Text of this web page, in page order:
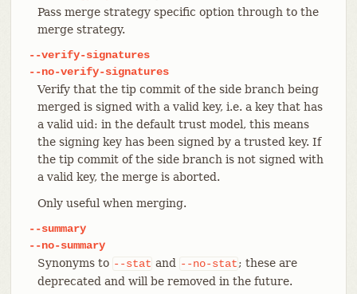
Pass merge strategy specific option through to the
merge strategy.
--verify-signatures
--no-verify-signatures
Verify that the tip commit of the side branch being
merged is signed with a valid key, i.e. a key that has
a valid uid: in the default trust model, this means
the signing key has been signed by a trusted key. If
the tip commit of the side branch is not signed with
a valid key, the merge is aborted.
Only useful when merging.
--summary
--no-summary
Synonyms to --stat and --no-stat; these are
deprecated and will be removed in the future.